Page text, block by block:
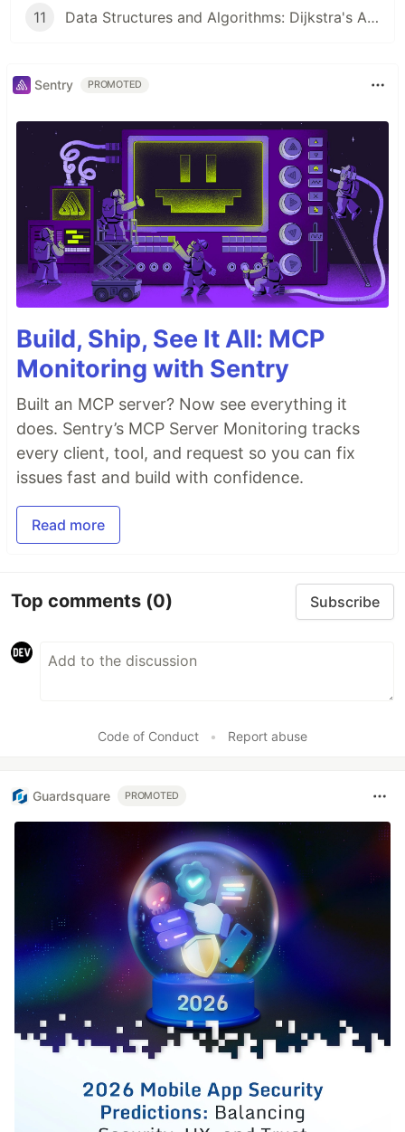
11 Data Structures and Algorithms: Dijkstra's Algorithm
Sentry PROMOTED
Build, Ship, See It All: MCP
Monitoring with Sentry
Built an MCP server? Now see everything it
does. Sentry’s MCP Server Monitoring tracks
every client, tool, and request so you can fix
issues fast and build with confidence.
Read more
Top comments (0) Subscribe
Code of Conduct • Report abuse
Guardsquare PROMOTED